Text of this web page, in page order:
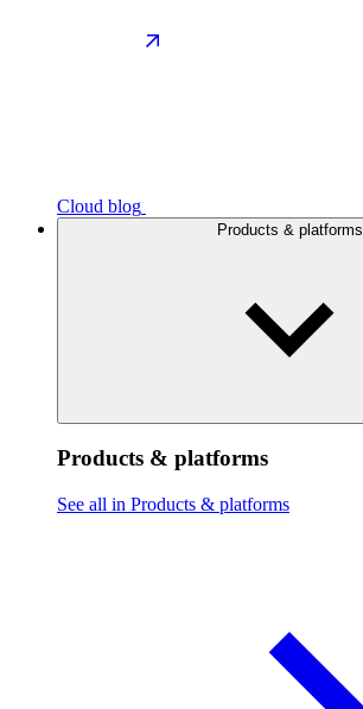
Cloud blog
Products & platforms
Products & platforms
See all in Products & platforms